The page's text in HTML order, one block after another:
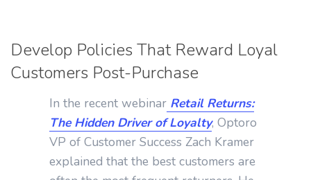
Develop Policies That Reward Loyal
Customers Post-Purchase
In the recent webinar Retail Returns:
The Hidden Driver of Loyalty, Optoro
VP of Customer Success Zach Kramer
explained that the best customers are